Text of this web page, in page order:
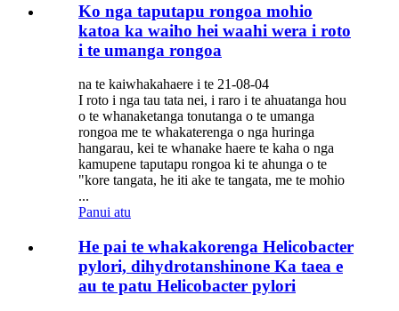
Ko nga taputapu rongoa mohio
katoa ka waiho hei waahi wera i roto
i te umanga rongoa
na te kaiwhakahaere i te 21-08-04
I roto i nga tau tata nei, i raro i te ahuatanga hou
o te whanaketanga tonutanga o te umanga
rongoa me te whakaterenga o nga huringa
hangarau, kei te whanake haere te kaha o nga
kamupene taputapu rongoa ki te ahunga o te
"kore tangata, he iti ake te tangata, me te mohio
...
Panui atu
He pai te whakakorenga Helicobacter
pylori, dihydrotanshinone Ka taea e
au te patu Helicobacter pylori